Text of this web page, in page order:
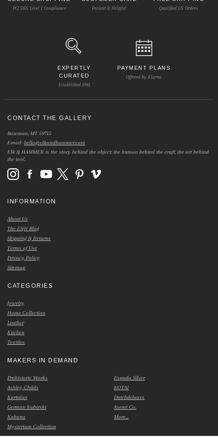
PCI DSS Level 1 Compliance Patient & Helpful Qualified US Orders
EXPERTLY
CURATED
Established 1981
PAYMENT PLANS
Offered by Klarna
CONTACT THE GALLERY
Bozeman, MT 59715
Email:hello@elkandhammer.com
Elk & HAMMER is the story behind the object; the human behind the craft; the art behind
the tool.
INFORMATION
About Us
The E&H Blog
Shipping & Returns
Terms of Use
Privacy Policy
Sitemap
CATEGORIES
Jewelry
Home Collection
Leather
Kitchen
Textiles
MAKERS IN DEMAND
Prehistoric Works
Ashley Childs
Kurtulan
German Kabirski
Kabana
Mysterium Collection
Espada Silver
KOTAI
Dutchdeluxes
Asemi Co.
More...